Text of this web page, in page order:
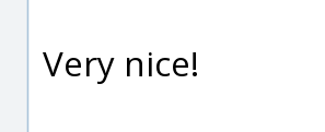
Very nice!